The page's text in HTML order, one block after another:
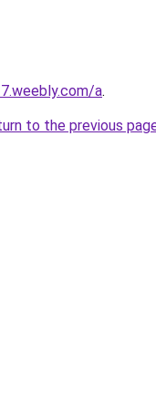
a.
to the previous